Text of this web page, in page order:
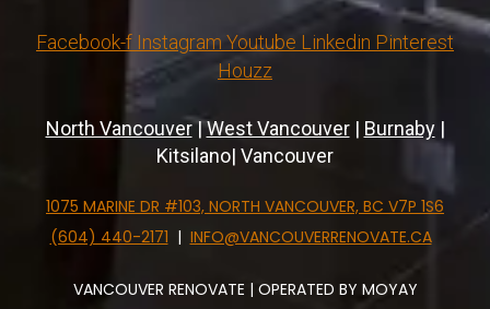
Facebook-f Instagram Youtube Linkedin Pinterest
Houzz
North Vancouver|West Vancouver| Burnaby|
Kitsilano| Vancouver
1075 MARINE DR #103, NORTH VANCOUVER, BC V7P 1S6
(604) 440-2171 | INFO@VANCOUVERRENOVATE.CA
VANCOUVER RENOVATE | OPERATED BY MOYAY